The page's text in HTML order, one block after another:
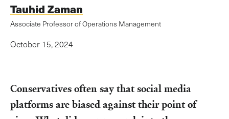
Tauhid Zaman
Associate Professor of Operations Management
October 15, 2024
Conservatives often say that social media
platforms are biased against their point of